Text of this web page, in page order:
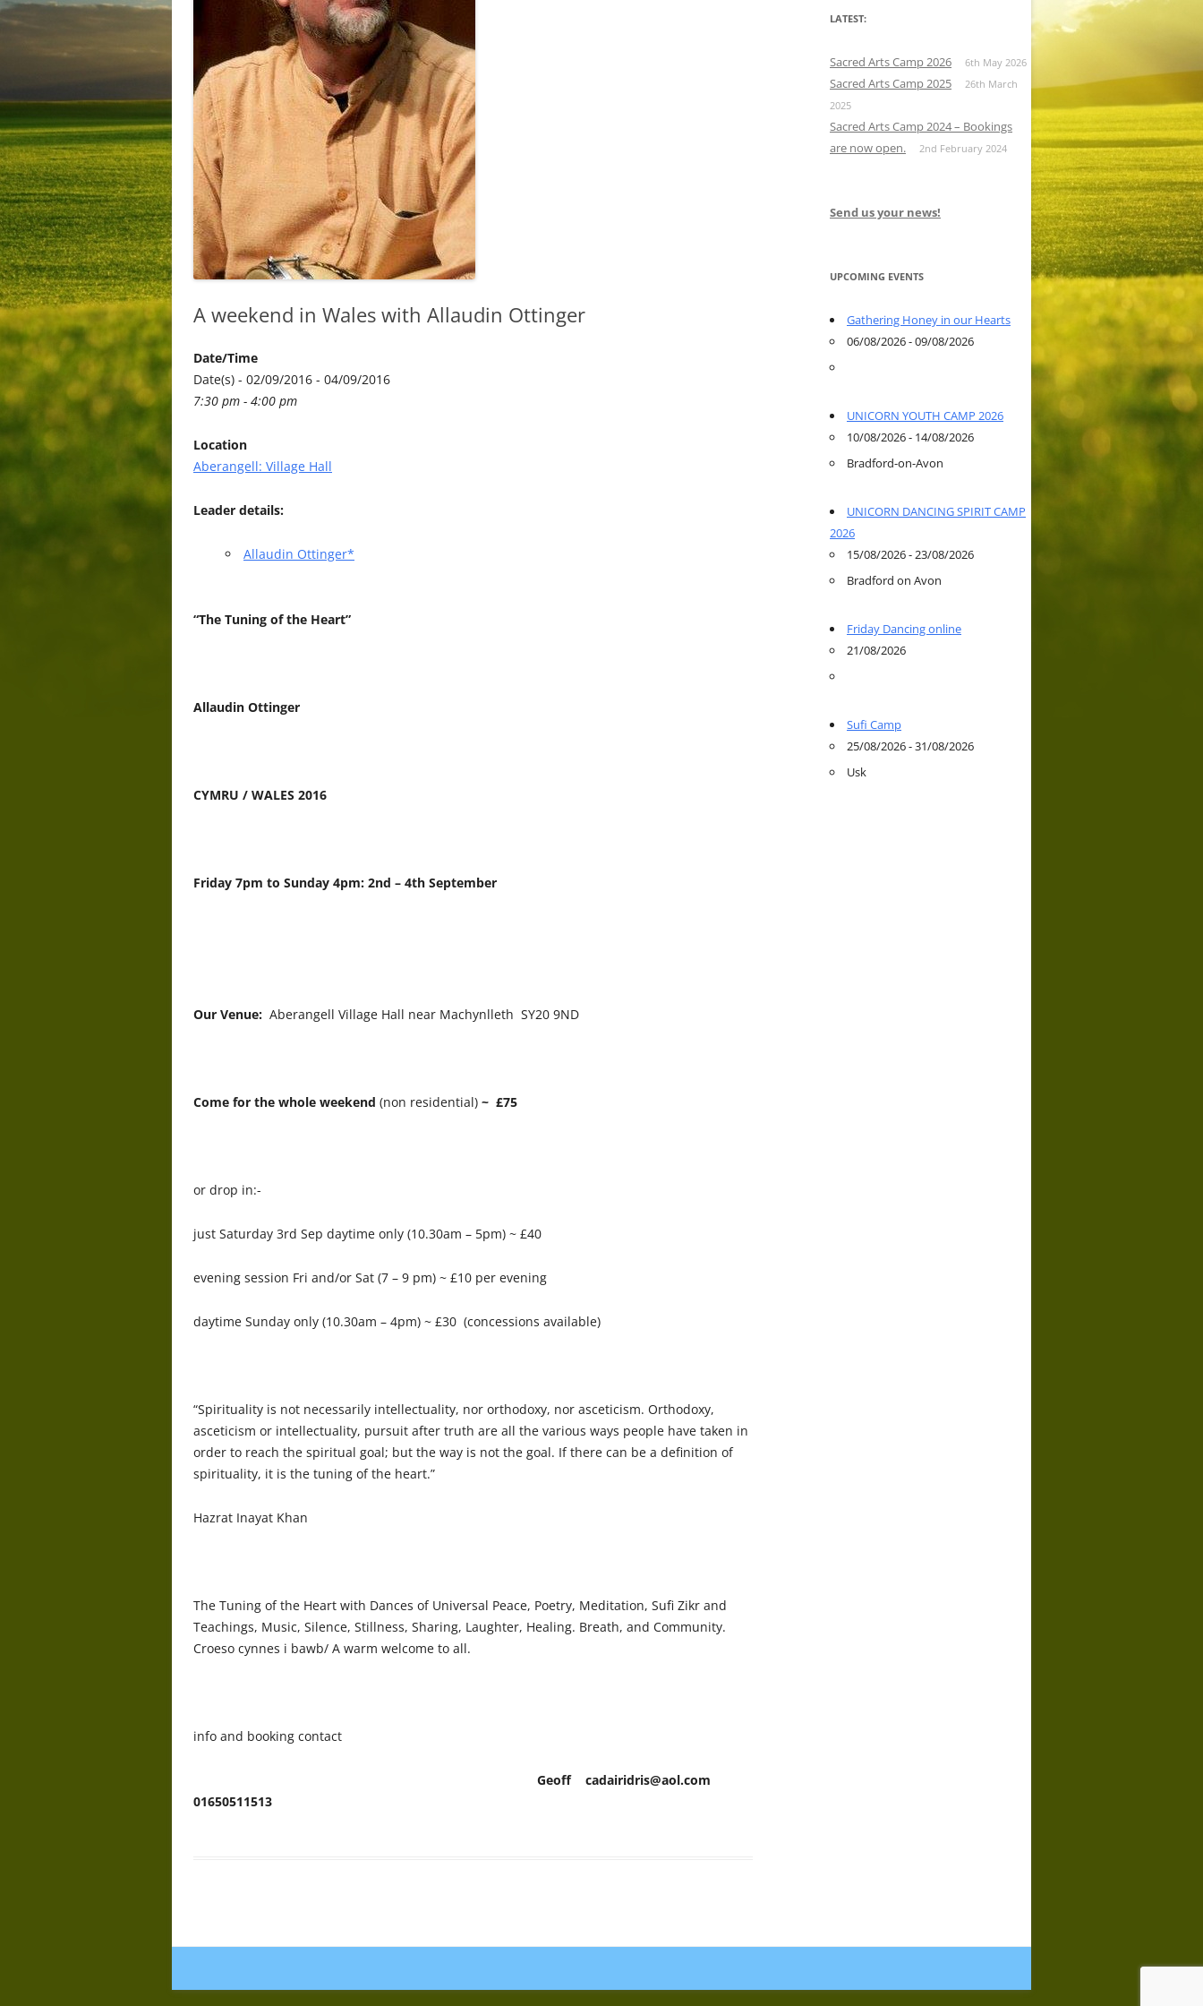
A weekend in Wales with Allaudin Ottinger
Date/Time
Date(s) - 02/09/2016 - 04/09/2016
7:30 pm - 4:00 pm
Location
Aberangell: Village Hall
Leader details:
Allaudin Ottinger*
“The Tuning of the Heart”
Allaudin Ottinger
CYMRU / WALES 2016
Friday 7pm to Sunday 4pm: 2nd – 4th September
Our Venue: Aberangell Village Hall near Machynlleth SY20 9ND
Come for the whole weekend (non residential) ~ £75
or drop in:-
just Saturday 3rd Sep daytime only (10.30am – 5pm) ~ £40
evening session Fri and/or Sat (7 – 9 pm) ~ £10 per evening
daytime Sunday only (10.30am – 4pm) ~ £30 (concessions available)
“Spirituality is not necessarily intellectuality, nor orthodoxy, nor asceticism. Orthodoxy,
asceticism or intellectuality, pursuit after truth are all the various ways people have taken in
order to reach the spiritual goal; but the way is not the goal. If there can be a definition of
spirituality, it is the tuning of the heart.”
Hazrat Inayat Khan
The Tuning of the Heart with Dances of Universal Peace, Poetry, Meditation, Sufi Zikr and
Teachings, Music, Silence, Stillness, Sharing, Laughter, Healing. Breath, and Community.
Croeso cynnes i bawb/ A warm welcome to all.
info and booking contact
Geoff cadairidris@aol.com
01650511513
LATEST:
Sacred Arts Camp 2026 6th May 2026
Sacred Arts Camp 2025
26th March
2025
Sacred Arts Camp 2024 – Bookings
are now open.
2nd February 2024
Send us your news!
UPCOMING EVENTS
Gathering Honey in our Hearts
06/08/2026 - 09/08/2026
UNICORN YOUTH CAMP 2026
10/08/2026 - 14/08/2026
Bradford-on-Avon
UNICORN DANCING SPIRIT CAMP
2026
15/08/2026 - 23/08/2026
Bradford on Avon
Friday Dancing online
21/08/2026
Sufi Camp
25/08/2026 - 31/08/2026
Usk